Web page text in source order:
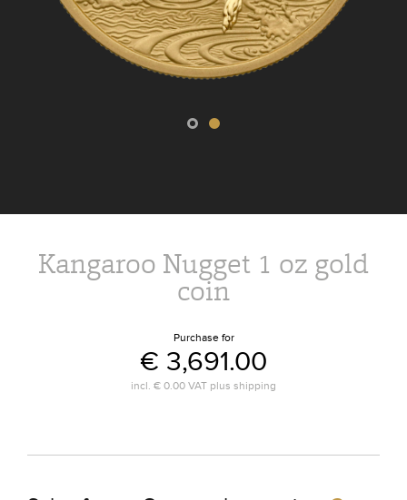
Kangaroo Nugget 1 oz gold
coin
Purchase for
€ 3,691.00
incl. € 0.00 VAT plus shipping